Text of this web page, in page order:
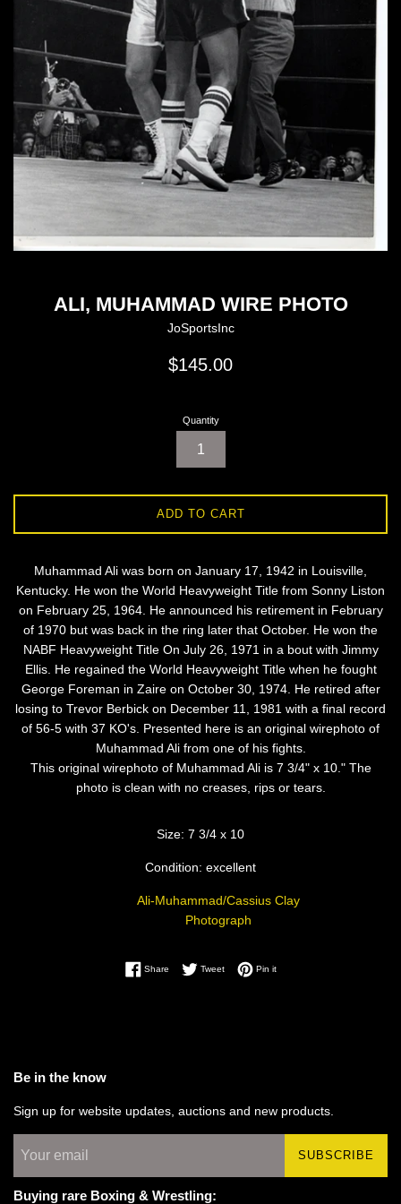
ALI, MUHAMMAD WIRE PHOTO
JoSportsInc
Regular
$145.00
Quantity
ADD TO CART
Muhammad Ali was born on January 17, 1942 in Louisville,
Kentucky. He won the World Heavyweight Title from Sonny Liston
on February 25, 1964. He announced his retirement in February
of 1970 but was back in the ring later that October. He won the
NABF Heavyweight Title On July 26, 1971 in a bout with Jimmy
Ellis. He regained the World Heavyweight Title when he fought
George Foreman in Zaire on October 30, 1974. He retired after
losing to Trevor Berbick on December 11, 1981 with a final record
of 56-5 with 37 KO's. Presented here is an original wirephoto of
Muhammad Ali from one of his fights.
This original wirephoto of Muhammad Ali is 7 3/4" x 10." The
photo is clean with no creases, rips or tears.
Size: 7 3/4 x 10
Condition: excellent
Ali-Muhammad/Cassius Clay
Photograph
ShareShare on Facebook
TweetTweet on Twitter
Pin itPin on Pinterest
Be in the know
Sign up for website updates, auctions and new products.
SUBSCRIBE
Buying rare Boxing & Wrestling: